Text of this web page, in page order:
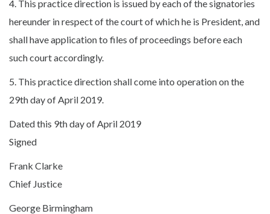
4. This practice direction is issued by each of the signatories
hereunder in respect of the court of which he is President, and
shall have application to files of proceedings before each
such court accordingly.
5. This practice direction shall come into operation on the
29th day of April 2019.
Dated this 9th day of April 2019
Signed
Frank Clarke
Chief Justice
George Birmingham